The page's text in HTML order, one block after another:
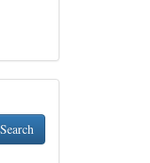
Search